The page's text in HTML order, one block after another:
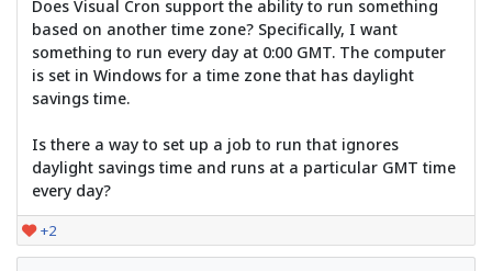
Does Visual Cron support the ability to run something
based on another time zone? Specifically, I want
something to run every day at 0:00 GMT. The computer
is set in Windows for a time zone that has daylight
savings time.
Is there a way to set up a job to run that ignores
daylight savings time and runs at a particular GMT time
every day?
+2